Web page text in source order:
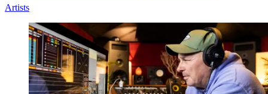
Artists